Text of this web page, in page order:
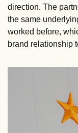
direction. The
the same
worked before,
brand relationship